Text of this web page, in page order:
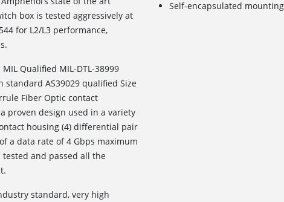
box is tested aggressively at
for L2/L3 performance,
Qualified MIL-DTL-38999
standard AS39029 qualified Size
Fiber Optic contact
proven design used in a variety
housing (4) differential pair
a data rate of 4 Gbps maximum
and passed all the
standard, very high
Self-encapsulated